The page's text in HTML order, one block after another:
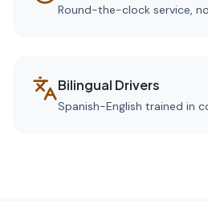
Round-the-clock service,
Bilingual Drivers
Spanish-English trained in